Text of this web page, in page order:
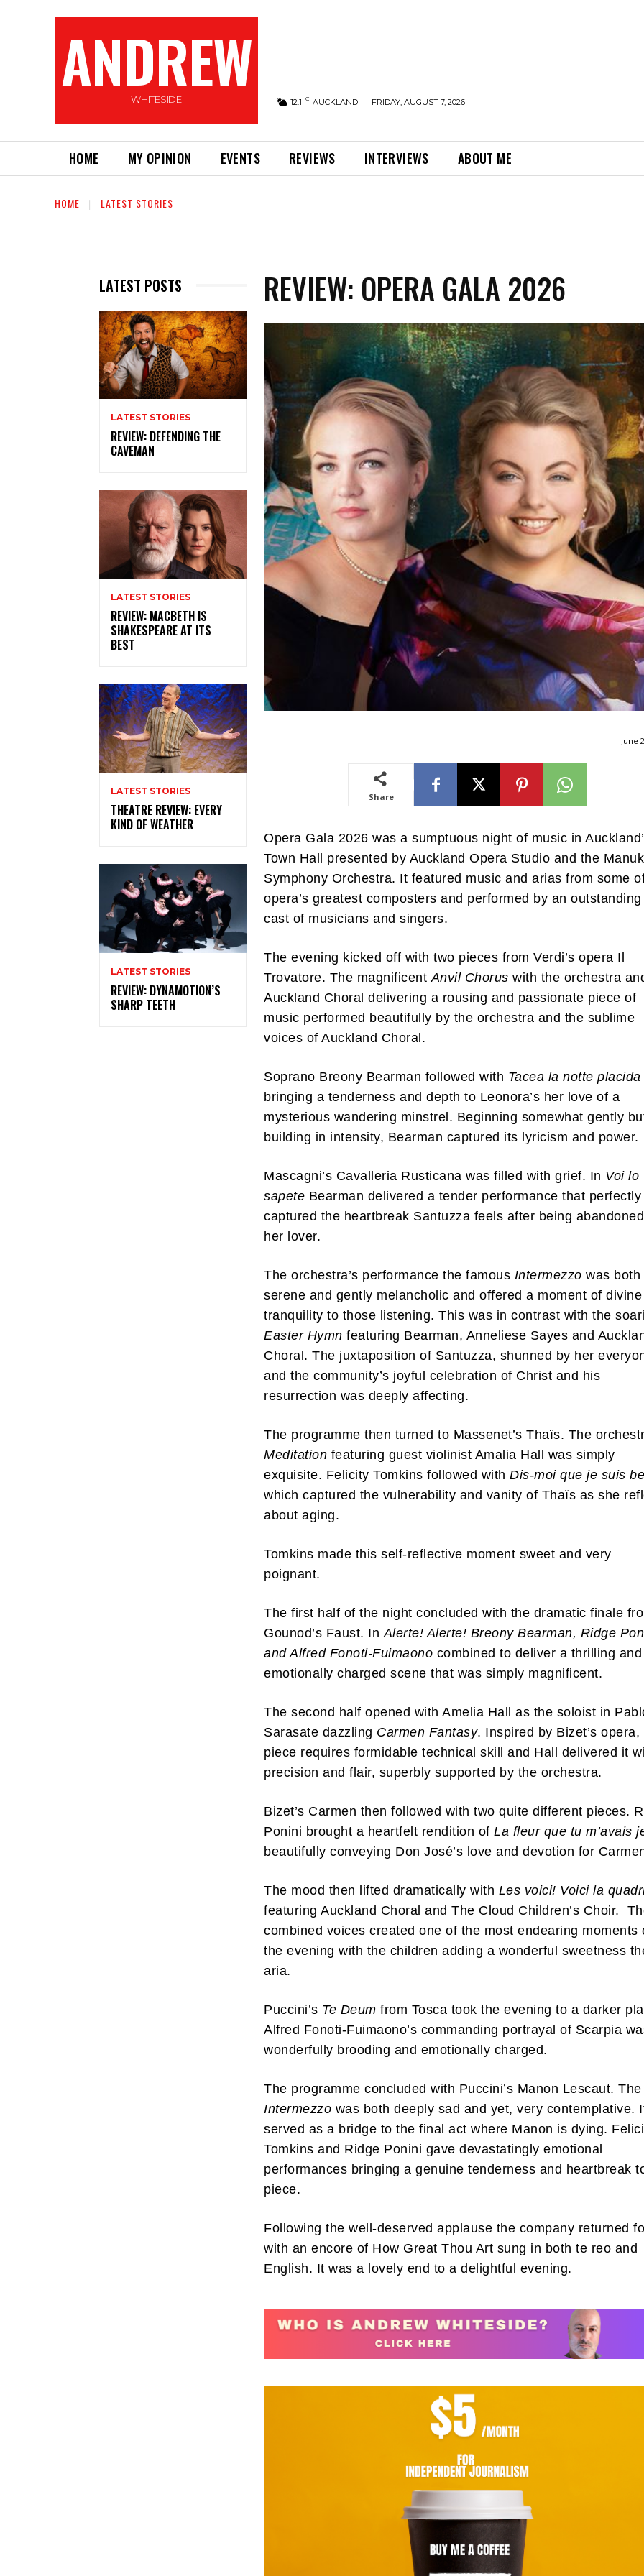
Subscribe to my newsletter
My emails are filled with arts and entertainment events, reviews and interviews. I
opinion pieces on a range of topics. You'll find well being news, philosophy and all
interesting facts as well. If you are interested in all that - then chuck your email in
below!
ANDREW
WHITESIDE 12.1 C AUCKLAND FRIDAY, AUGUST 7, 2026
HOME MY OPINION EVENTS REVIEWS INTERVIEWS ABOUT ME
HOME LATEST STORIES
LATEST POSTS
LATEST STORIES
REVIEW: DEFENDING THE
CAVEMAN
LATEST STORIES
REVIEW: MACBETH IS
SHAKESPEARE AT ITS
BEST
LATEST STORIES
THEATRE REVIEW: EVERY
KIND OF WEATHER
LATEST STORIES
REVIEW: DYNAMOTION’S
SHARP TEETH
REVIEW: OPERA GALA 2026
June
Share
Opera Gala 2026 was a sumptuous night of music in
Town Hall presented by Auckland Opera Studio and the
Symphony Orchestra. It featured music and arias from some
opera’s greatest composters and performed by an outstanding
cast of musicians and singers.
The evening kicked off with two pieces from Verdi’s opera Il
Trovatore. The magnificentAnvil Chorus with the orchestra
Auckland Choral delivering a rousing and passionate piece of
music performed beautifully by the orchestra and the sublime
voices of Auckland Choral.
Soprano Breony Bearman followed with Tacea la notte placida
bringing a tenderness and depth to Leonora’s her love of a
mysterious wandering minstrel. Beginning somewhat gently
building in intensity, Bearman captured its lyricism and power.
Mascagni’s Cavalleria Rusticana was filled with grief. In Voi lo
sapete Bearman delivered a tender performance that perfectly
captured the heartbreak Santuzza feels after being
her lover.
The orchestra’s performance the famous Intermezzo was both
serene and gently melancholic and offered a moment of divine
tranquility to those listening. This was in contrast with the
Easter Hymnfeaturing Bearman, Anneliese Sayes and
Choral. The juxtaposition of Santuzza, shunned by her
and the community’s joyful celebration of Christ and his
resurrection was deeply affecting.
The programme then turned to Massenet’s Thaïs. The
Meditation featuring guest violinist Amalia Hall was simply
exquisite. Felicity Tomkins followed withDis-moi que je suis
which captured the vulnerability and vanity of Thaïs as she
about aging.
Tomkins made this self-reflective moment sweet and very
poignant.
The first half of the night concluded with the dramatic finale
Gounod’s Faust. InAlerte! Alerte! Breony Bearman, Ridge
and Alfred Fonoti-Fuimaono combined to deliver a thrilling and
emotionally charged scene that was simply magnificent.
The second half opened with Amelia Hall as the soloist in
Sarasate dazzling Carmen Fantasy. Inspired by Bizet’s opera,
piece requires formidable technical skill and Hall delivered it
precision and flair, superbly supported by the orchestra.
Bizet’s Carmen then followed with two quite different pieces.
Ponini brought a heartfelt rendition ofLa fleur que tu m’avais
beautifully conveying Don José’s love and devotion for
The mood then lifted dramatically with Les voici! Voici la
featuring Auckland Choral and The Cloud Children’s Choir.
combined voices created one of the most endearing moments
the evening with the children adding a wonderful sweetness
aria.
Puccini’s Te Deumfrom Tosca took the evening to a darker
Alfred Fonoti-Fuimaono’s commanding portrayal of Scarpia
wonderfully brooding and emotionally charged.
The programme concluded with Puccini’s Manon Lescaut. The
Intermezzo was both deeply sad and yet, very contemplative.
served as a bridge to the final act where Manon is dying.
Tomkins and Ridge Ponini gave devastatingly emotional
performances bringing a genuine tenderness and heartbreak
piece.
Following the well-deserved applause the company returned
with an encore of How Great Thou Art sung in both te reo and
English. It was a lovely end to a delightful evening.